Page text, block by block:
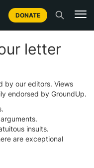
DONATE
letter
by our editors. Views
endorsed by GroundUp.
insults.
are exceptional